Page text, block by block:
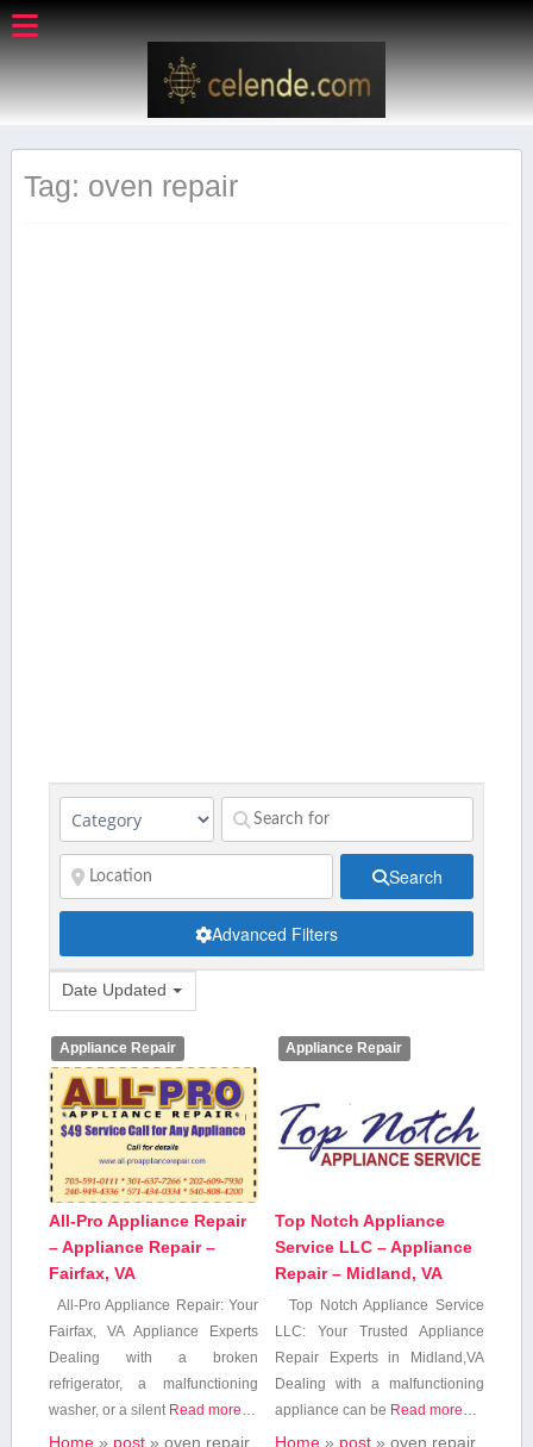
Tag: oven repair
Search
Advanced Filters
Date Updated
Appliance Repair
All-Pro Appliance Repair
– Appliance Repair –
Fairfax, VA
All-Pro Appliance Repair: Your
Fairfax, ⁤VA Appliance Experts
Dealing with a ‍broken
refrigerator, a malfunctioning
⁤washer, or a silent Read more…
Home» post» oven repair
Appliance Repair
Top Notch Appliance
Service LLC – Appliance
Repair – Midland, VA
Top Notch Appliance Service
LLC: Your Trusted​ Appliance
Repair Experts in Midland,VA
Dealing with a malfunctioning
appliance can be Read more…
Home » post »oven repair